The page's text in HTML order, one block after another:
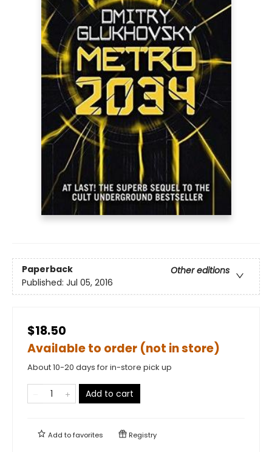
Paperback
Other editions
Published: Jul 05, 2016
$18.50
Available to order (not in store)
About 10-20 days for in-store pick up
Add to cart
Add tofavorites Registry